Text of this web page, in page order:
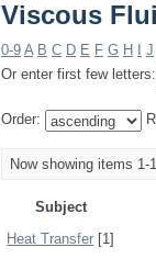
Viscous
0-9 A B C D E F G H J
Or enter first few letters:
Order:
Now showing items 1-
Subject
Heat Transfer [1]